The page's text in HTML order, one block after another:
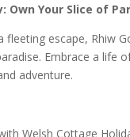
Own Your Slice of
fleeting escape, Rhiw
Embrace a
adventure.
Welsh Cottage